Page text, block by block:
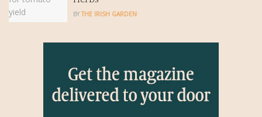
BY THE IRISH GARDEN